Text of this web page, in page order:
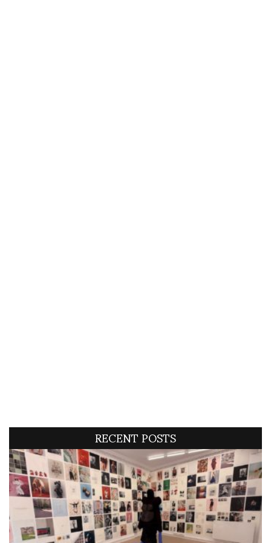
RECENT POSTS